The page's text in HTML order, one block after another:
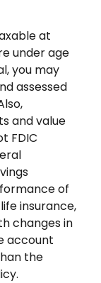
at
under age
you may
assessed
and value
FDIC
of
insurance,
changes in
account
the